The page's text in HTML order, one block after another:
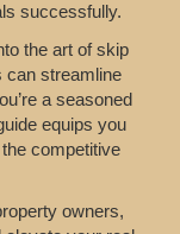
successfully.
the art of skip
can streamline
a seasoned
equips you
competitive
owners,